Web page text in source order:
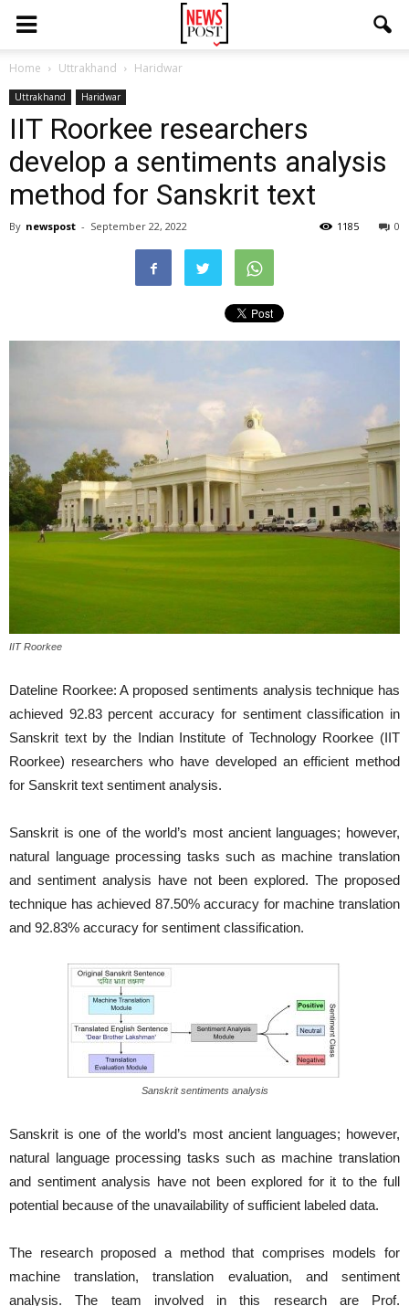
Home Uttrakhand Haridwar
Uttrakhand Haridwar
IIT Roorkee researchers
develop a sentiments analysis
method for Sanskrit text
By newspost - September 22, 2022 0
1185
IIT Roorkee
Dateline Roorkee: A proposed sentiments analysis technique has
achieved 92.83 percent accuracy for sentiment classification in
Sanskrit text by the Indian Institute of Technology Roorkee (IIT
Roorkee) researchers who have developed an efficient method
for Sanskrit text sentiment analysis.
Sanskrit is one of the world’s most ancient languages; however,
natural language processing tasks such as machine translation
and sentiment analysis have not been explored. The proposed
technique has achieved 87.50% accuracy for machine translation
and 92.83% accuracy for sentiment classification.
Sanskrit sentiments analysis
Sanskrit is one of the world’s most ancient languages; however,
natural language processing tasks such as machine translation
and sentiment analysis have not been explored for it to the full
potential because of the unavailability of sufficient labeled data.
The research proposed a method that comprises models for
machine translation, translation evaluation, and sentiment
analysis. The team involved in this research are Prof.